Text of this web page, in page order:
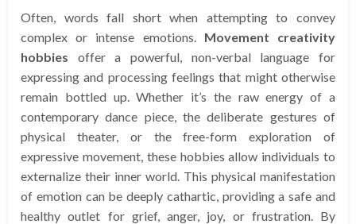
Often, words fall short when attempting to convey
complex or intense emotions. Movement creativity
hobbies offer a powerful, non-verbal language for
expressing and processing feelings that might otherwise
remain bottled up. Whether it’s the raw energy of a
contemporary dance piece, the deliberate gestures of
physical theater, or the free-form exploration of
expressive movement, these hobbies allow individuals to
externalize their inner world. This physical manifestation
of emotion can be deeply cathartic, providing a safe and
healthy outlet for grief, anger, joy, or frustration. By